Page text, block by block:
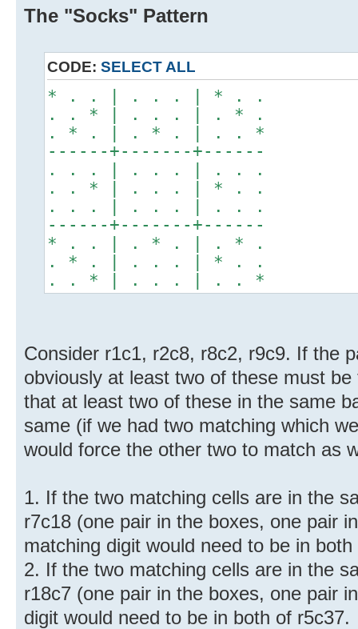
The "Socks" Pattern
CODE: SELECT ALL
* . . | . . . | * . .
. . * | . . . | . * .
. * . | . * . | . . *
------+-------+------
. . . | . . . | . . .
. . * | . . . | * . .
. . . | . . . | . . .
------+-------+------
* . . | . * . | . * .
. * . | . . . | * . .
. . * | . . . | . . *
Consider r1c1, r2c8, r8c2, r9c9. If the
obviously at least two of these must
that at least two of these in the same
same (if we had two matching which
would force the other two to match as
1. If the two matching cells are in the
r7c18 (one pair in the boxes, one pair
matching digit would need to be in
2. If the two matching cells are in the
r18c7 (one pair in the boxes, one pair
digit would need to be in both of r5c37.